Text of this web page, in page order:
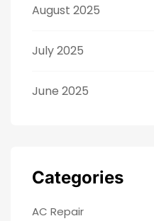
August 2025
July 2025
June 2025
Categories
AC Repair